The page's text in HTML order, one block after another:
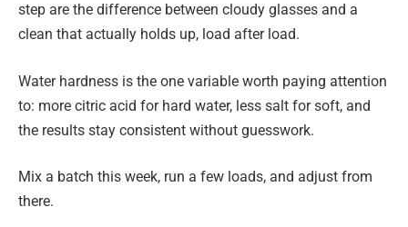
step are the difference between cloudy glasses and a
clean that actually holds up, load after load.
Water hardness is the one variable worth paying attention
to: more citric acid for hard water, less salt for soft, and
the results stay consistent without guesswork.
Mix a batch this week, run a few loads, and adjust from
there.